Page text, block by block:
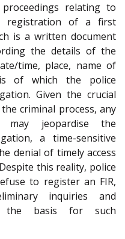
relating to
registration of a first
is a written document
the details of the
time, place, name of
of which the police
Given the crucial
criminal process, any
jeopardise the
a time-sensitive
denial of timely access
this reality, police
to register an FIR,
inquiries and
the basis for such